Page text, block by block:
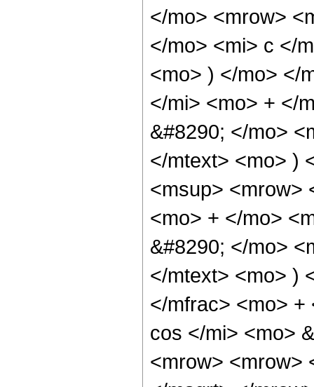
</mo> <mrow>
</mo> <mi> c </
<mo> ) </mo> </
</mi> <mo> + </
&#8290; </mo>
</mtext> <mo> )
<msup> <mrow>
<mo> + </mo>
&#8290; </mo>
</mtext> <mo> )
</mfrac> <mo> +
cos </mi> <mo>
<mrow> <mrow>